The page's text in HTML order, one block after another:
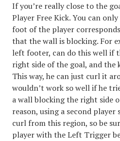
If you’re really close to the
Player Free Kick. You can
foot of the player
that the wall is blocking. For
left footer, can do this well if
right side of the goal, and the
This way, he can just curl it
wouldn’t work so well if he
a wall blocking the right side
reason, using a second
curl from this region, so be
player with the Left Trigger